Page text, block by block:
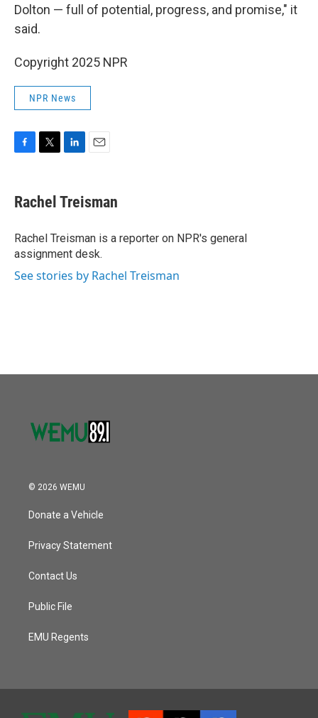
Dolton — full of potential, progress, and promise," it
said.
Copyright 2025 NPR
NPR News
e
b
o
k
t
t
r
k
e
I
n
i
l
Rachel Treisman
Rachel Treisman is a reporter on NPR's general
assignment desk.
See stories by Rachel Treisman
© 2026 WEMU
Donate a Vehicle
Privacy Statement
Contact Us
Public File
EMU Regents